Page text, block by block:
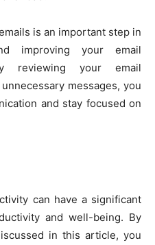
is an important step in
improving your email
reviewing your email
messages, you
and stay focused on
can have a significant
and well-being. By
in this article, you